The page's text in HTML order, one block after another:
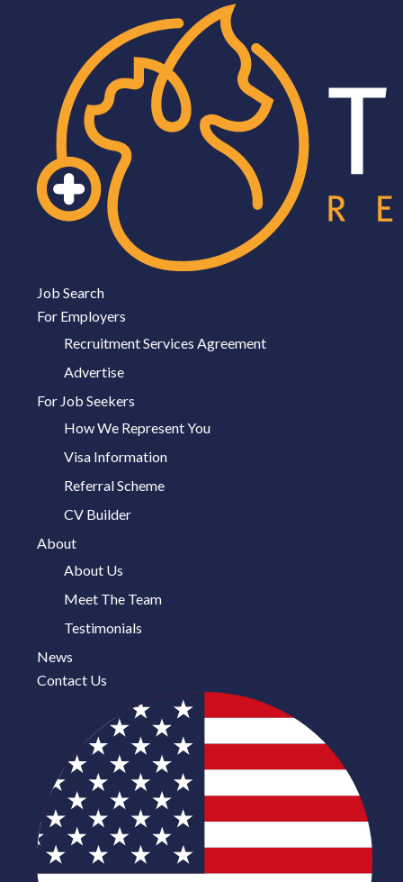
Job Search
For Employers
Recruitment Services Agreement
Advertise
For Job Seekers
How We Represent You
Visa Information
Referral Scheme
CV Builder
About
About Us
Meet The Team
Testimonials
News
Contact Us